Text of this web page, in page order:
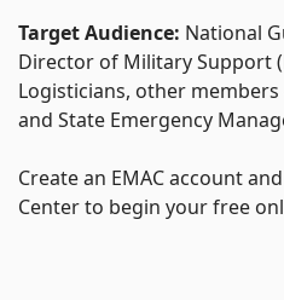
Target Audience: National
Director of Military Support
Logisticians, other
and State Emergency
Create an EMAC account
Center to begin your free